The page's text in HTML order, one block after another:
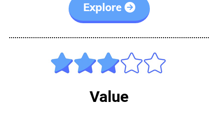
Explore
Value